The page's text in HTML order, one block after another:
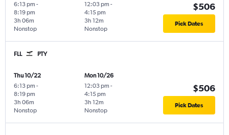
6:13 pm -
8:19 pm
Nonstop
3h 06m
12:03 pm -
4:15 pm
Nonstop
3h 12m
$506
Pick Dates
FLL PTY
Thu 10/22
6:13 pm -
8:19 pm
Nonstop
3h 06m
Mon 10/26
12:03 pm -
4:15 pm
Nonstop
3h 12m
$506
Pick Dates